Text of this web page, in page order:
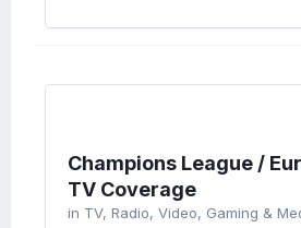
Champions League /
TV Coverage
in TV, Radio, Video, Gaming &